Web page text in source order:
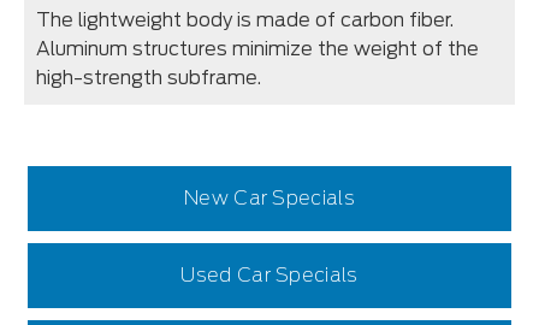
The lightweight body is made of carbon fiber.
Aluminum structures minimize the weight of the
high-strength subframe.
New Car Specials
Used Car Specials